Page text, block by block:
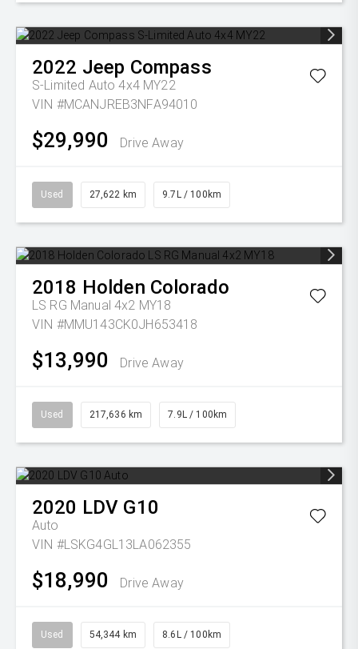
2022 Jeep Compass
S-Limited Auto 4x4 MY22
VIN #MCANJREB3NFA94010
$29,990 Drive Away
Used 27,622 km 9.7L / 100km
2018 Holden Colorado
LS RG Manual 4x2 MY18
VIN #MMU143CK0JH653418
$13,990 Drive Away
Used 217,636 km 7.9L / 100km
2020 LDV G10
Auto
VIN #LSKG4GL13LA062355
$18,990 Drive Away
Used 54,344 km 8.6L / 100km